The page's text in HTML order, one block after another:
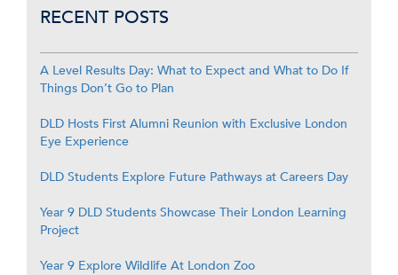
RECENT POSTS
A Level Results Day: What to Expect and What to Do If
Things Don’t Go to Plan
DLD Hosts First Alumni Reunion with Exclusive London
Eye Experience
DLD Students Explore Future Pathways at Careers Day
Year 9 DLD Students Showcase Their London Learning
Project
Year 9 Explore Wildlife At London Zoo